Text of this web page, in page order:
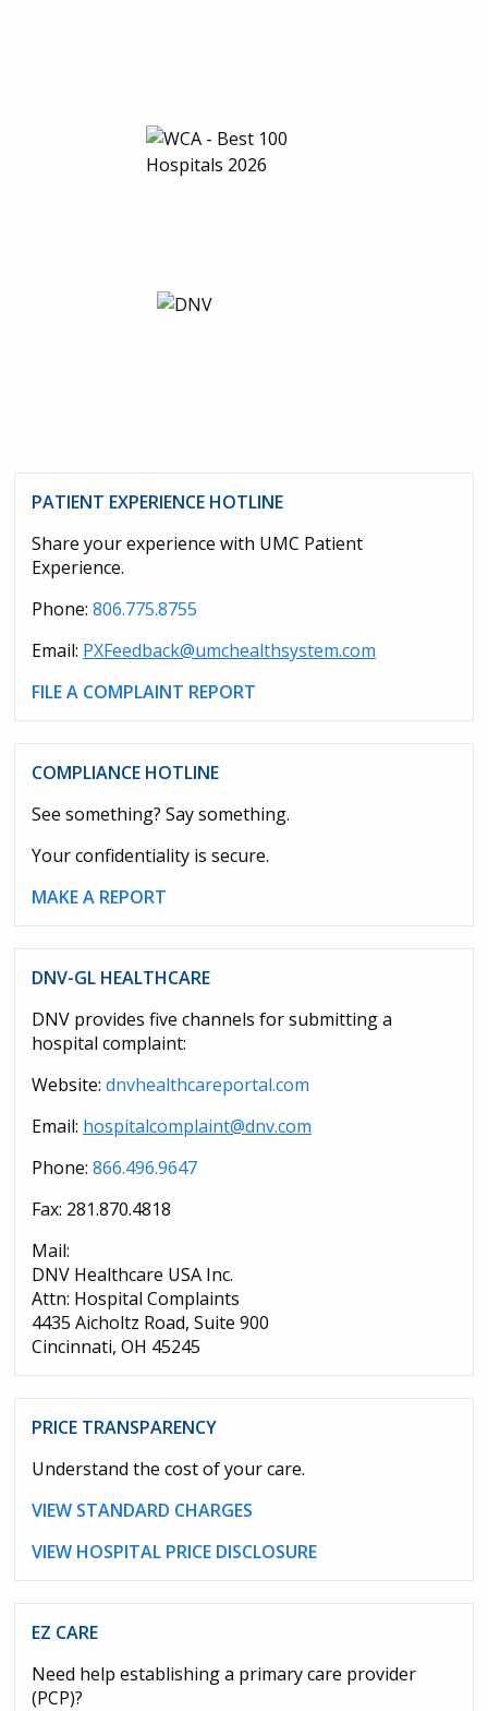
PATIENT EXPERIENCE HOTLINE
Share your experience with UMC Patient
Experience.
Phone: 806.775.8755
Email: PXFeedback@umchealthsystem.com
FILE A COMPLAINT REPORT
COMPLIANCE HOTLINE
See something? Say something.
Your confidentiality is secure.
MAKE A REPORT
DNV-GL HEALTHCARE
DNV provides five channels for submitting a
hospital complaint:
Website: dnvhealthcareportal.com
Email: hospitalcomplaint@dnv.com
Phone: 866.496.9647
Fax: 281.870.4818
Mail:
DNV Healthcare USA Inc.
Attn: Hospital Complaints
4435 Aicholtz Road, Suite 900
Cincinnati, OH 45245
PRICE TRANSPARENCY
Understand the cost of your care.
VIEW STANDARD CHARGES
VIEW HOSPITAL PRICE DISCLOSURE
EZ CARE
Need help establishing a primary care provider
(PCP)?